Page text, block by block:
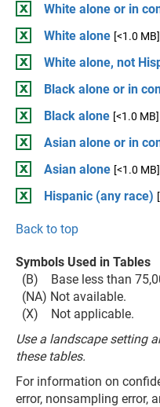
White alone or in
White alone [<1.0 MB]
White alone, not
Black alone or in
Black alone [<1.0 MB]
Asian alone or in
Asian alone [<1.0 MB]
Hispanic (any race)
Back to top
Symbols Used in Tables
(B) Base less than
(NA) Not available.
(X) Not applicable.
Use a landscape setting
these tables.
For information on
error, nonsampling error,